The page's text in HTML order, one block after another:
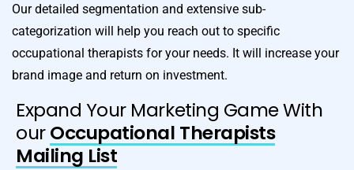
Our detailed segmentation and extensive sub-
categorization will help you reach out to specific
occupational therapists for your needs. It will increase your
brand image and return on investment.
Expand Your Marketing Game With
ourOccupational Therapists
Mailing List